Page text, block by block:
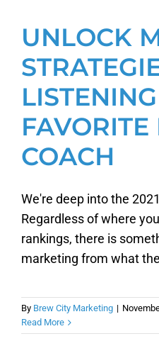
UNLOCK
COACH
We're deep into the
Regardless of where
rankings, there is
marketing from what
By Brew City Marketing |
Read More